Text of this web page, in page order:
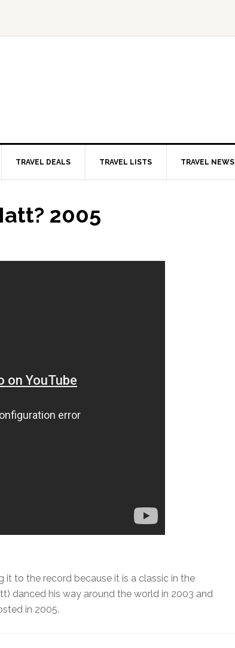
TRAVEL DEALS TRAVEL LISTS TRAVEL NEWS
2005
it to the record because it is a classic in the
danced his way around the world in 2003 and
in 2005.